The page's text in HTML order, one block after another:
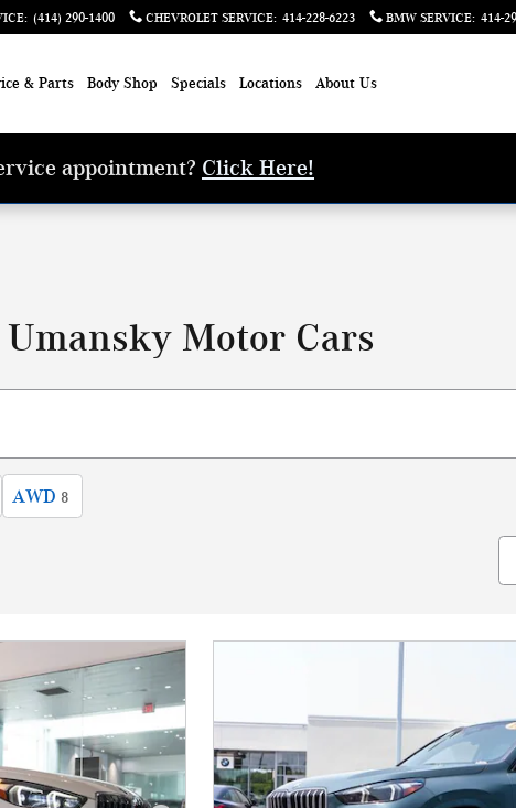
: (414) 290-1400 CHEVROLET SERVICE: 414-228-6223 BMW SERVICE: 414-
& Parts Body Shop Specials Locations About Us
appointment? Click Here!
Motor Cars
AWD 8